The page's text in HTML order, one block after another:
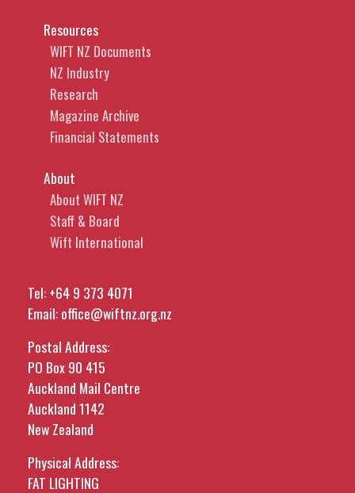
Resources
WIFT NZ Documents
NZ Industry
Research
Magazine Archive
Financial Statements
About
About WIFT NZ
Staff & Board
Wift International
Tel:+64 9 373 4071
Email:office@wiftnz.org.nz
Postal Address:
PO Box 90 415
Auckland Mail Centre
Auckland 1142
New Zealand
Physical Address:
FAT LIGHTING